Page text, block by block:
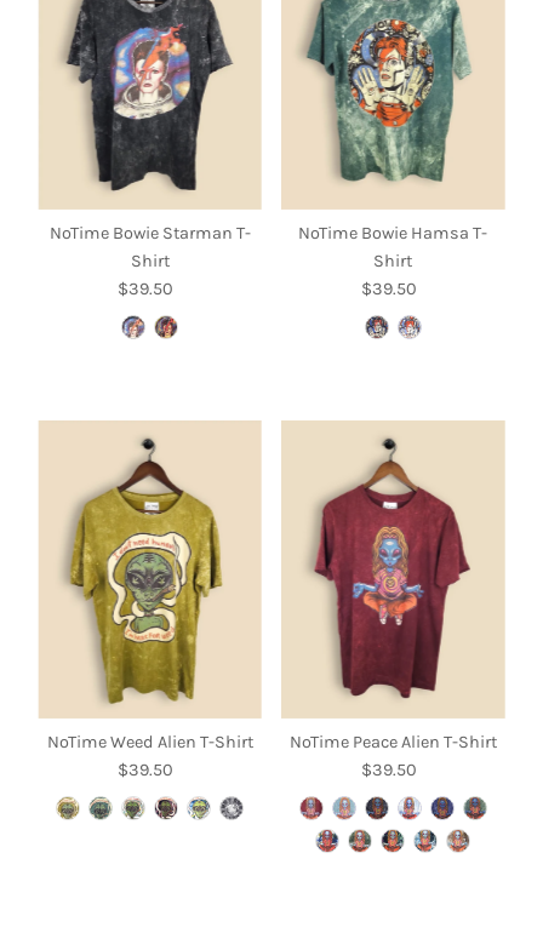
NoTime Bowie Starman T-
Shirt
Regular
Price
$39.50
NoTime Bowie Hamsa T-
Shirt
Regular
Price
$39.50
NoTime Weed Alien T-Shirt
Regular
Price
$39.50
NoTime Peace Alien T-Shirt
Regular
Price
$39.50